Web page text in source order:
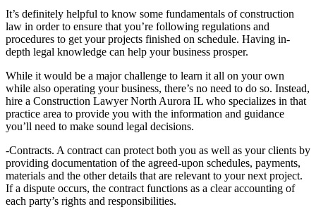
It’s definitely helpful to know some fundamentals of construction
law in order to ensure that you’re following regulations and
procedures to get your projects finished on schedule. Having in-
depth legal knowledge can help your business prosper.
While it would be a major challenge to learn it all on your own
while also operating your business, there’s no need to do so. Instead,
hire a Construction Lawyer North Aurora IL who specializes in that
practice area to provide you with the information and guidance
you’ll need to make sound legal decisions.
-Contracts. A contract can protect both you as well as your clients by
providing documentation of the agreed-upon schedules, payments,
materials and the other details that are relevant to your next project.
If a dispute occurs, the contract functions as a clear accounting of
each party’s rights and responsibilities.